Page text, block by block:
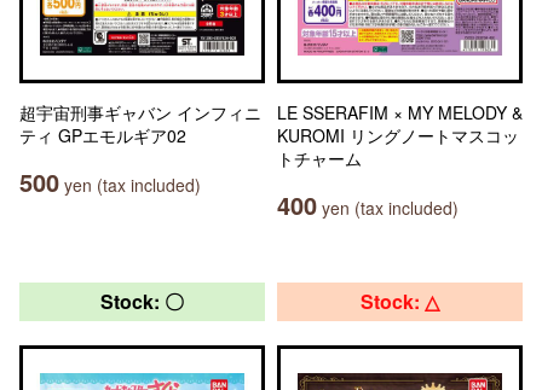
超宇宙刑事ギャバン インフィニ
ティ GPエモルギア02
500 yen (tax included)
LE SSERAFIM × MY MELODY &
KUROMI リングノートマスコッ
トチャーム
400 yen (tax included)
Stock: 〇 Stock: △